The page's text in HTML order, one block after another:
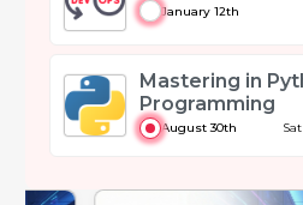
January 12th
Mastering in
Programming
August 30th